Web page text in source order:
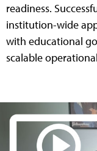
readiness.
institution-wide
with educational
scalable